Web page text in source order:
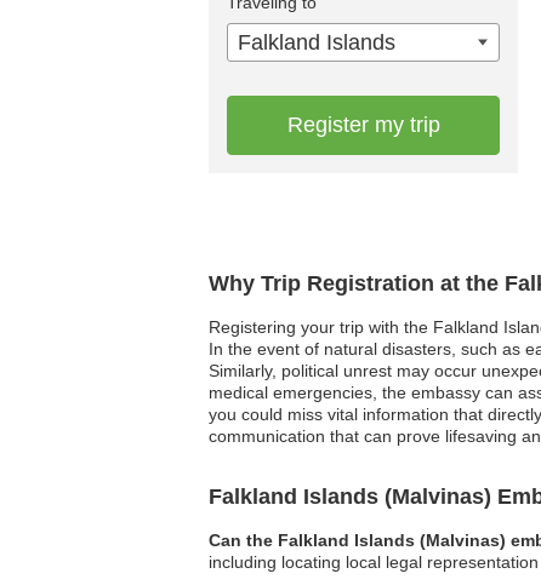
Why Trip Registration at the
Registering your trip with the Falkland
In the event of natural disasters, such as
Similarly, political unrest may occur
medical emergencies, the embassy can
you could miss vital information that
communication that can prove lifesaving
Falkland Islands (Malvinas)
Can the Falkland Islands (Malvinas)
including locating local legal
Falkland Islands
Register my trip